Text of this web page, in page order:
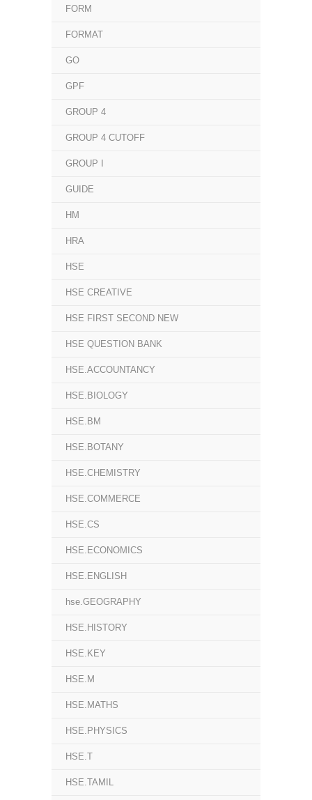
FORM
FORMAT
GO
GPF
GROUP 4
GROUP 4 CUTOFF
GROUP I
GUIDE
HM
HRA
HSE
HSE CREATIVE
HSE FIRST SECOND NEW
HSE QUESTION BANK
HSE.ACCOUNTANCY
HSE.BIOLOGY
HSE.BM
HSE.BOTANY
HSE.CHEMISTRY
HSE.COMMERCE
HSE.CS
HSE.ECONOMICS
HSE.ENGLISH
hse.GEOGRAPHY
HSE.HISTORY
HSE.KEY
HSE.M
HSE.MATHS
HSE.PHYSICS
HSE.T
HSE.TAMIL